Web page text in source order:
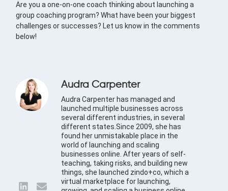
Are you a one-on-one coach thinking about launching a
group coaching program? What have been your biggest
challenges or successes? Let us know in the comments
below!
Audra Carpenter
Audra Carpenter has managed and
launched multiple businesses across
several different industries, in several
different states.Since 2009, she has
found her unmistakable place in the
world of launching and scaling
businesses online. After years of self-
teaching, taking risks, and building new
things, she launched zindo+co, which a
virtual marketplace for launching,